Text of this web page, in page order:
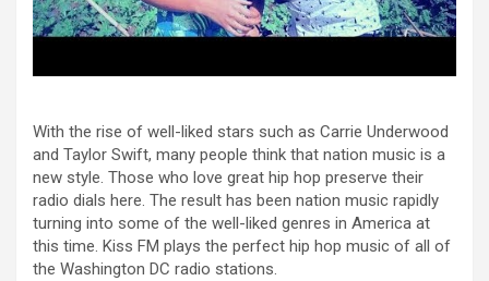
With the rise of well-liked stars such as Carrie Underwood
and Taylor Swift, many people think that nation music is a
new style. Those who love great hip hop preserve their
radio dials here. The result has been nation music rapidly
turning into some of the well-liked genres in America at
this time. Kiss FM plays the perfect hip hop music of all of
the Washington DC radio stations.